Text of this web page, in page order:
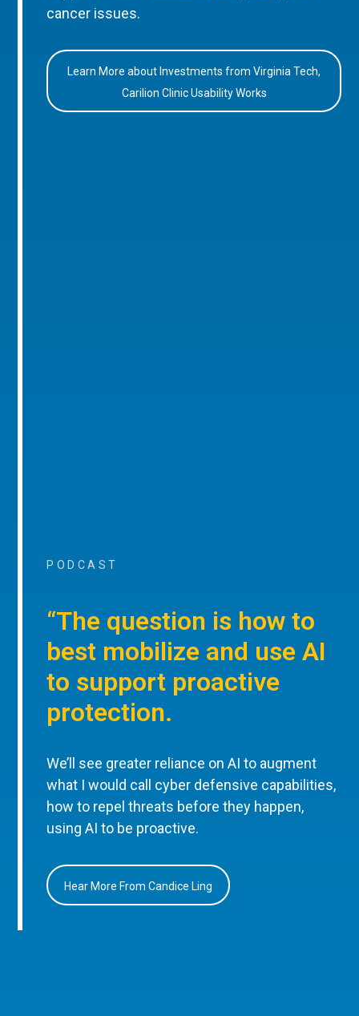
cancer issues.
Learn More about Investments from Virginia Tech,
Carilion Clinic Usability Works
PODCAST
“The question is how to
best mobilize and use AI
to support proactive
protection.
We’ll see greater reliance on AI to augment
what I would call cyber defensive capabilities,
how to repel threats before they happen,
using AI to be proactive.
Hear More From Candice Ling